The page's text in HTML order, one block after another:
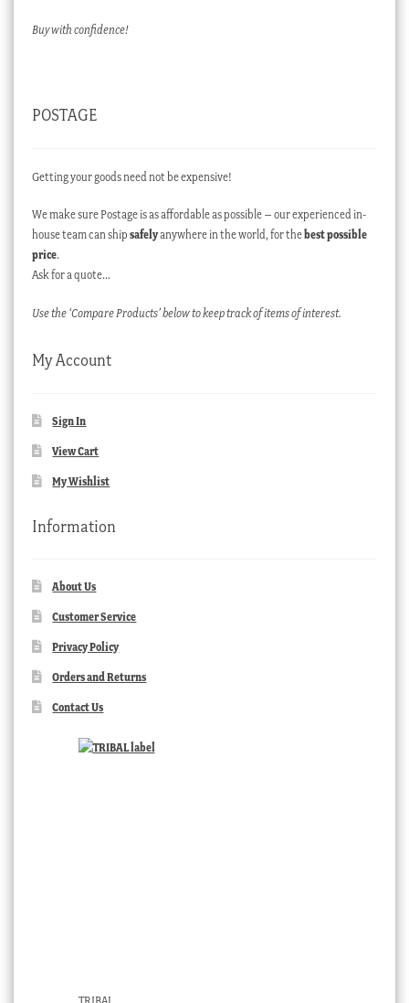
Buy with confidence!
POSTAGE
Getting your goods need not be expensive!
We make sure Postage is as affordable as possible – our experienced in-
house team can ship safelyanywhere in the world, for thebest possible
price.
Ask for a quote…
Use the ‘Compare Products’ below to keep track of items of interest.
My Account
Sign In
View Cart
My Wishlist
Information
About Us
Customer Service
Privacy Policy
Orders and Returns
Contact Us